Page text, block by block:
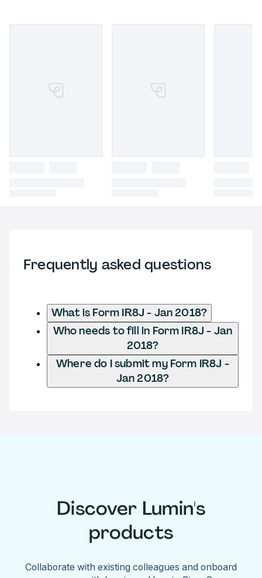
Frequently asked questions
What is Form IR8J - Jan 2018?
Who needs to fill in Form IR8J - Jan
2018?
Where do I submit my Form IR8J -
Jan 2018?
Discover Lumin's
products
Collaborate with existing colleagues and onboard